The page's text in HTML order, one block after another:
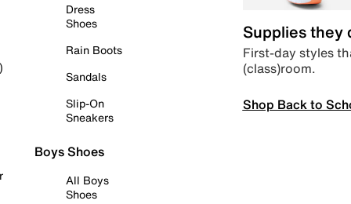
Dress
Shoes
Rain Boots
Sandals
Slip-On
Sneakers
Boys Shoes
All Boys
Shoes
Supplies they
First-day styles
(class)room.
Shop Back to